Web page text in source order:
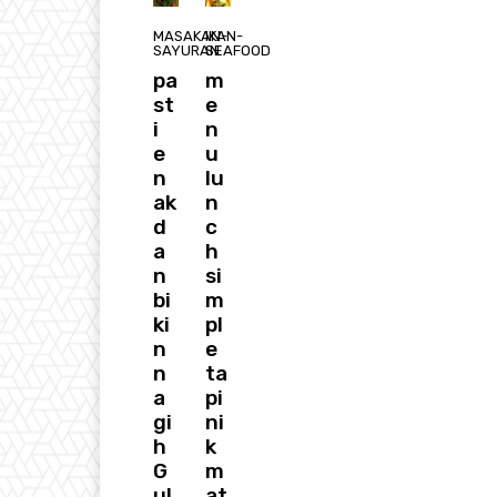
MASAKAN-
SAYURAN
pa
st
i
e
n
ak
d
a
n
bi
ki
n
n
a
gi
h
G
IKAN-
SEAFOOD
m
e
n
u
lu
n
c
h
si
m
pl
e
ta
pi
ni
k
m